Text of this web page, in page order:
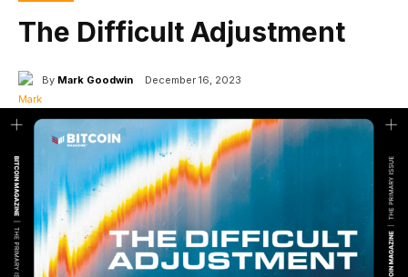
The Difficult Adjustment
By Mark Goodwin December 16, 2023